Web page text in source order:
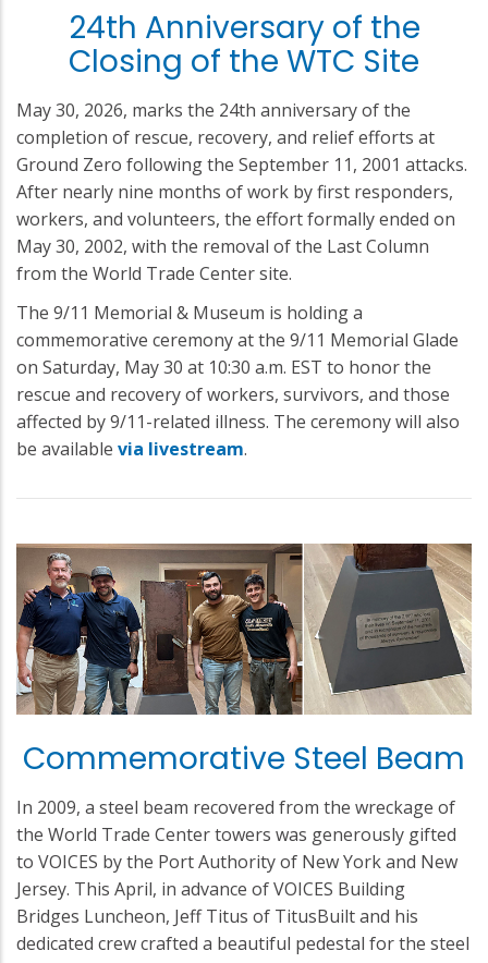
24th Anniversary of the
Closing of the WTC Site
May 30, 2026, marks the 24th anniversary of the
completion of rescue, recovery, and relief efforts at
Ground Zero following the September 11, 2001 attacks.
After nearly nine months of work by first responders,
workers, and volunteers, the effort formally ended on
May 30, 2002, with the removal of the Last Column
from the World Trade Center site.
The 9/11 Memorial & Museum is holding a
commemorative ceremony at the 9/11 Memorial Glade
on Saturday, May 30 at 10:30 a.m. EST to honor the
rescue and recovery of workers, survivors, and those
affected by 9/11-related illness. The ceremony will also
be available via livestream.
Commemorative Steel Beam
In 2009, a steel beam recovered from the wreckage of
the World Trade Center towers was generously gifted
to VOICES by the Port Authority of New York and New
Jersey. This April, in advance of VOICES Building
Bridges Luncheon, Jeff Titus of TitusBuilt and his
dedicated crew crafted a beautiful pedestal for the steel